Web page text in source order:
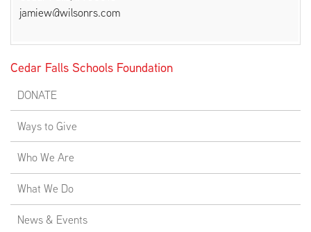
ABOUT US
jamiew@wilsonrs.com
Cedar Falls Schools Foundation
DONATE
Ways to Give
Who We Are
What We Do
News & Events